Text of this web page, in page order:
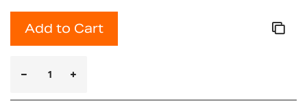
Add to Cart